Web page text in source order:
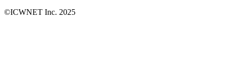
©ICWNET Inc. 2025